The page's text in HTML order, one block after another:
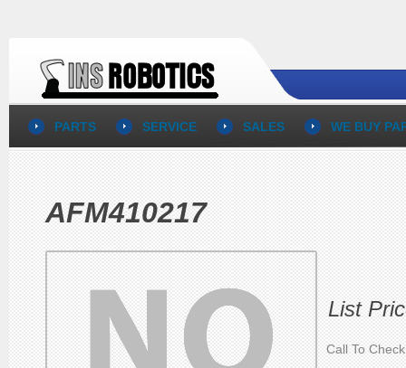
PARTS SERVICE SALES WE BUY
AFM410217
List
Call To